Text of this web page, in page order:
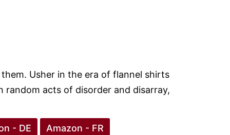
Usher in the era of flannel shirts
random acts of disorder and disarray,
- DE Amazon - FR